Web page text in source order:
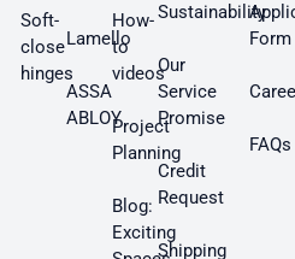
Soft-
close
hinges
Lamello
ASSA
ABLOY
How-
to
videos
Project
Planning
Blog:
Exciting
Sustainability
Our
Service
Promise
Credit
Request
Shipping
Form
FAQs